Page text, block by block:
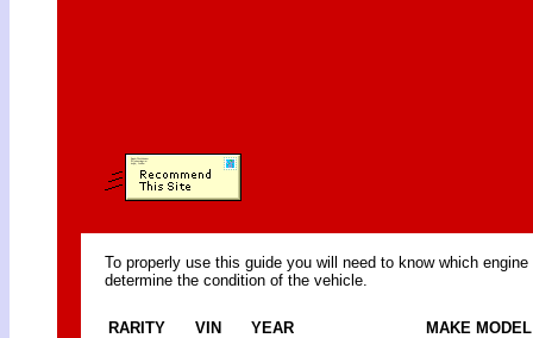
To properly use this guide you will need to know which
determine the condition of the vehicle.
RARITY VIN YEAR
MAKE MODEL